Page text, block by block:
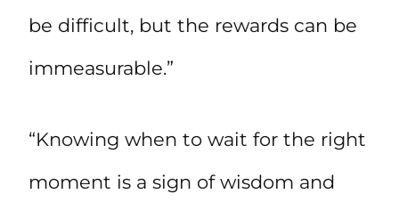
be difficult, but the rewards can be
immeasurable.”
“Knowing when to wait for the right
moment is a sign of wisdom and